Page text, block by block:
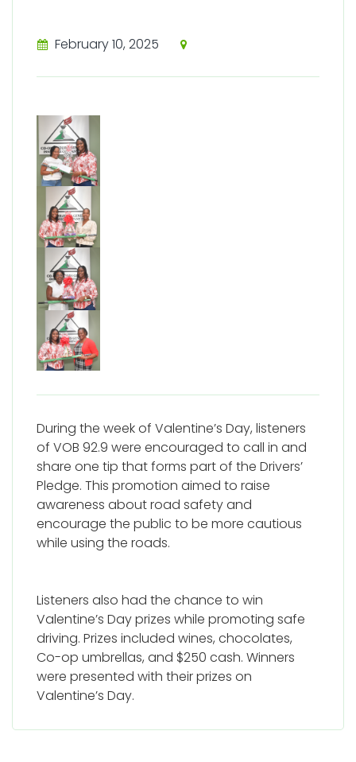
February 10, 2025
During the week of Valentine’s Day, listeners
of VOB 92.9 were encouraged to call in and
share one tip that forms part of the Drivers’
Pledge. This promotion aimed to raise
awareness about road safety and
encourage the public to be more cautious
while using the roads.
Listeners also had the chance to win
Valentine’s Day prizes while promoting safe
driving. Prizes included wines, chocolates,
Co-op umbrellas, and $250 cash. Winners
were presented with their prizes on
Valentine’s Day.